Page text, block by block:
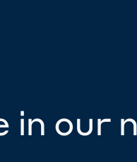
in our